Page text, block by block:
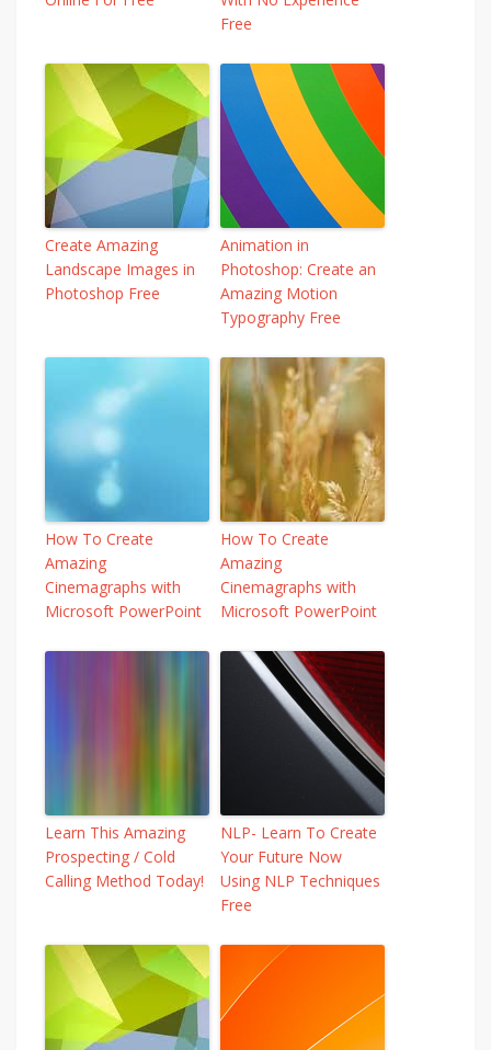
Free
Create Amazing
Landscape Images in
Photoshop Free
Animation in
Photoshop: Create an
Amazing Motion
Typography Free
How To Create
Amazing
Cinemagraphs with
Microsoft PowerPoint
How To Create
Amazing
Cinemagraphs with
Microsoft PowerPoint
Learn This Amazing
Prospecting / Cold
Calling Method Today!
NLP- Learn To Create
Your Future Now
Using NLP Techniques
Free